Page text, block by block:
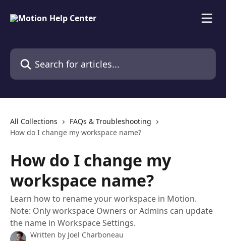
Search for articles...
All Collections
FAQs & Troubleshooting
How do I change my workspace name?
How do I change my
workspace name?
Learn how to rename your workspace in Motion.
Note: Only workspace Owners or Admins can update
the name in Workspace Settings.
Written by Joel Charboneau